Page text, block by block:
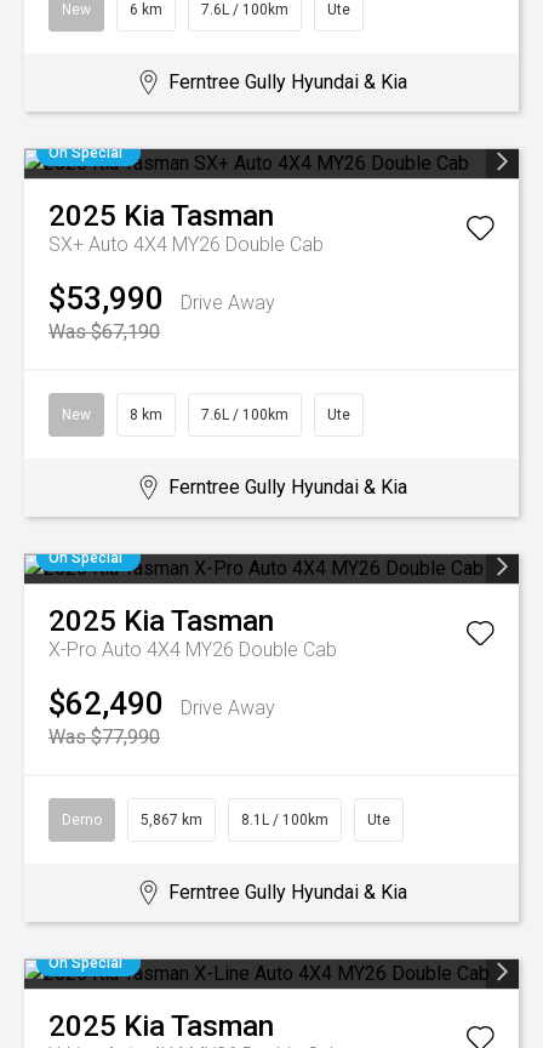
New 6 km 7.6L / 100km Ute
Ferntree Gully Hyundai & Kia
On Special
2025 KiaTasman
SX+ Auto 4X4 MY26 Double Cab
$53,990
Drive Away
Was $67,190
New 8 km 7.6L / 100km Ute
Ferntree Gully Hyundai & Kia
On Special
2025 KiaTasman
X-Pro Auto 4X4 MY26 Double Cab
$62,490
Drive Away
Was $77,990
Demo 5,867 km 8.1L / 100km Ute
Ferntree Gully Hyundai & Kia
On Special
2025 KiaTasman